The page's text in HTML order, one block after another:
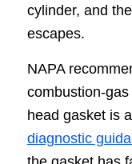
cylinder, and
escapes.
NAPA
combustion-
head gasket is
diagnostic